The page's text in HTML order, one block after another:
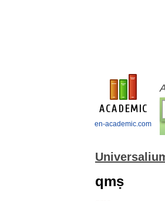
en-academic.com
qmṣ